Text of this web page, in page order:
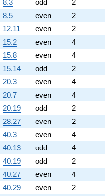
8.3 odd
2
8.5
even
2
12.11
even
2
15.2
even
4
15.8
even
4
15.14
odd
2
20.3
even
4
20.7
even
4
20.19
odd
2
28.27
even
2
40.3
even
4
40.13
odd
4
40.19
odd
2
40.27
even
4
40.29
even
2